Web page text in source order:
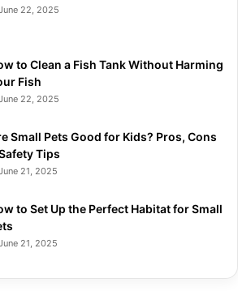
22, 2025
to Clean a Fish Tank Without Harming
Fish
22, 2025
Small Pets Good for Kids? Pros, Cons
Tips
21, 2025
to Set Up the Perfect Habitat for Small
21, 2025